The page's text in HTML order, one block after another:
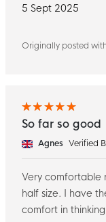
5 Sept 2025
Originally posted
So far so good
Agnes Verified
Very comfortable
half size. I have
comfort in